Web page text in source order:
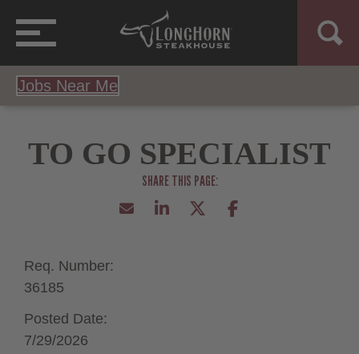
Jobs Near Me
TO GO SPECIALIST
Req. Number:
36185
Posted Date:
7/29/2026